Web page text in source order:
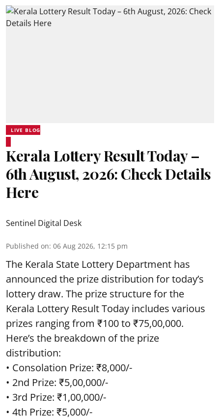
LIVE BLOG
Kerala Lottery Result Today –
6th August, 2026: Check Details
Here
Sentinel Digital Desk
Published on: 06 Aug 2026, 12:15 pm
The Kerala State Lottery Department has
announced the prize distribution for today’s
lottery draw. The prize structure for the
Kerala Lottery Result Today includes various
prizes ranging from ₹100 to ₹75,00,000.
Here’s the breakdown of the prize
distribution:
• Consolation Prize: ₹8,000/-
• 2nd Prize: ₹5,00,000/-
• 3rd Prize: ₹1,00,000/-
• 4th Prize: ₹5,000/-